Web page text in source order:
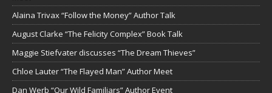
Alaina Trivax “Follow the Money” Author Talk
August Clarke “The Felicity Complex” Book Talk
Maggie Stiefvater discusses “The Dream Thieves”
Chloe Lauter “The Flayed Man” Author Meet
Dan Werb “Our Wild Familiars” Author Event